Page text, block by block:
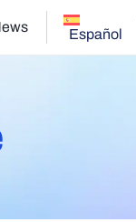
Español